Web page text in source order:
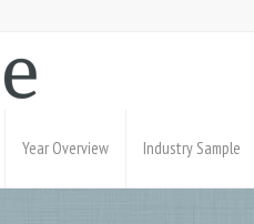
Year Overview Industry Sample